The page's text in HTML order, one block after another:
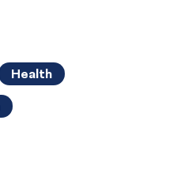
Health